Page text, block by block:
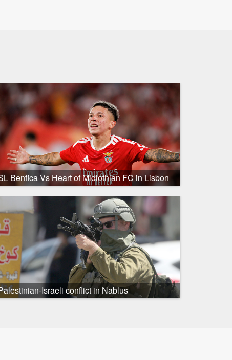
Benfica Vs Heart of Midlothian FC in Lisbon
Israeli conflict in Nablus